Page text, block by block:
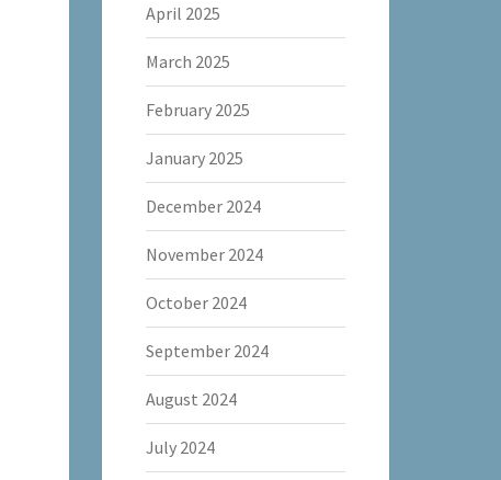
April 2025
March 2025
February 2025
January 2025
December 2024
November 2024
October 2024
September 2024
August 2024
July 2024